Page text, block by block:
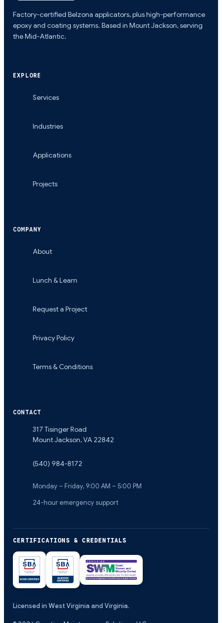
Factory-certified Belzona applicators, plus high-performance
epoxy and coating systems. Based in Mount Jackson, serving
the Mid-Atlantic.
EXPLORE
Services
Industries
Applications
Projects
COMPANY
About
Lunch & Learn
Request a Project
Privacy Policy
Terms & Conditions
CONTACT
317 Tisinger Road
Mount Jackson,VA 22842
(540) 984-8172
Monday – Friday, 9:00 AM – 5:00 PM
24-hour emergency support
CERTIFICATIONS & CREDENTIALS
Licensed in West Virginia and Virginia.